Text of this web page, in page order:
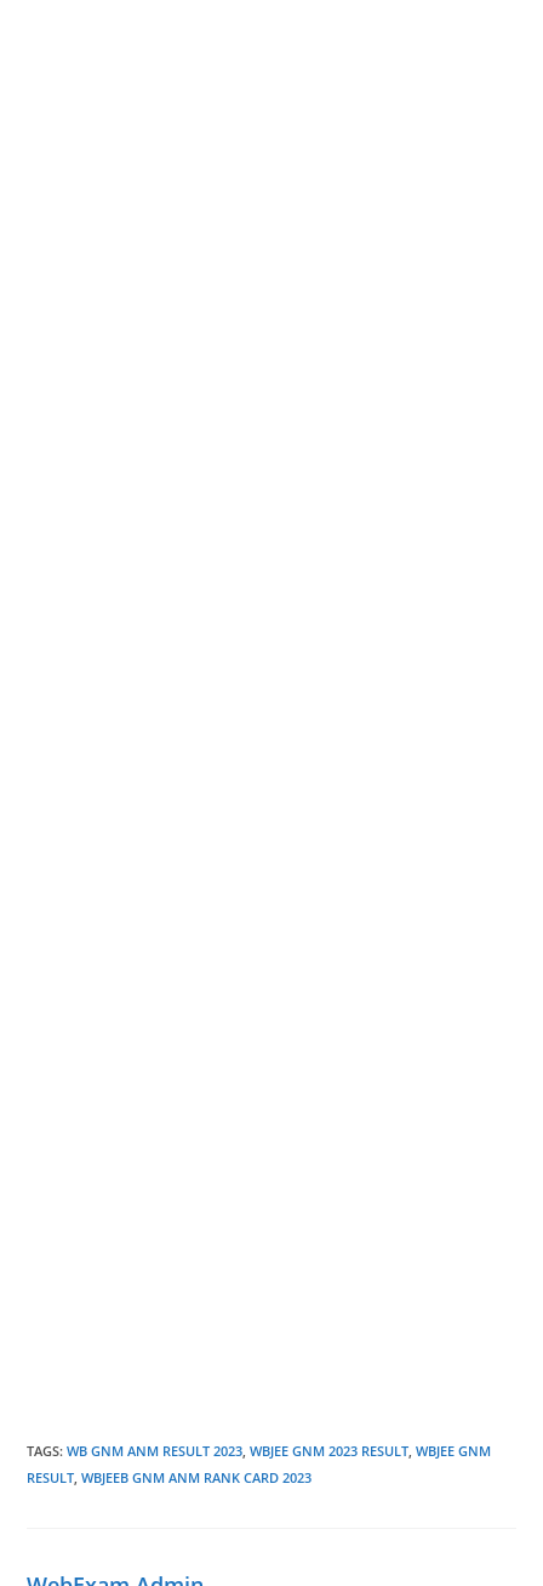
TAGS:WB GNM ANM RESULT 2023 WBJEE GNM 2023 RESULT WBJEE GNM
RESULT WBJEEB GNM ANM RANK CARD 2023